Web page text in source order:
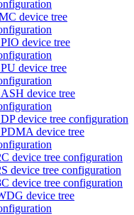
device tree
device tree
device tree
device tree
device tree configuration
device tree
device tree configuration
device tree configuration
device tree configuration
device tree